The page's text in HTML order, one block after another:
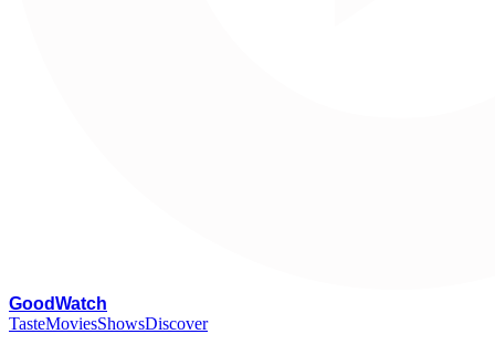
GoodWatch
TasteMoviesShowsDiscover